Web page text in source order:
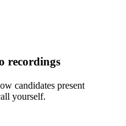
recordings
candidates present
yourself.